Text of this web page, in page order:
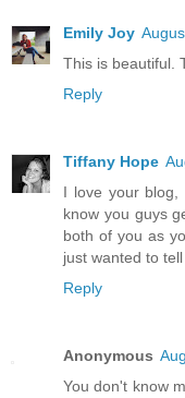
Emily Joy
This is beautiful.
Reply
Tiffany Hope
I love your blog,
know you guys
both of you as
just wanted to
Reply
Anonymous
You don't know